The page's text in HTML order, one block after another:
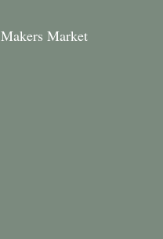
Makers Market